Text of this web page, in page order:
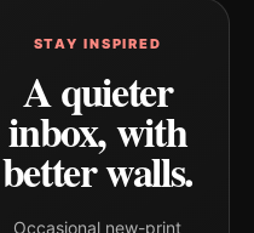
STAY INSPIRED
A quieter
inbox, with
better walls.
Occasional new-print